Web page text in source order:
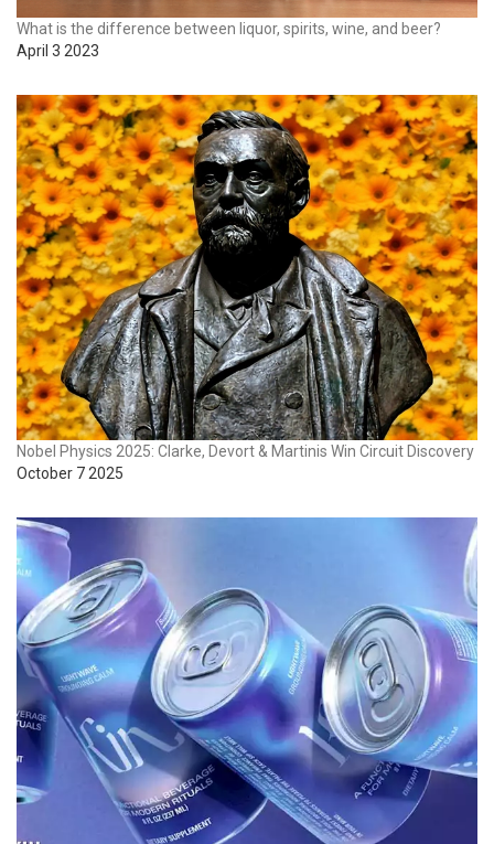
What is the difference between liquor, spirits, wine, and beer?
April 3 2023
Nobel Physics 2025: Clarke, Devort & Martinis Win Circuit Discovery
October 7 2025